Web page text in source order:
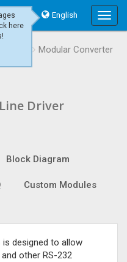
here
Main
Menu
English
Modular Converter
Driver
Block Diagram
Custom Modules
designed to allow
other RS-232